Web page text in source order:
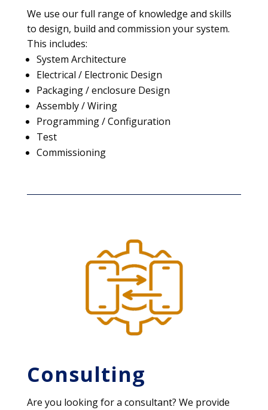
We use our full range of knowledge and skills
to design, build and commission your system.
This includes:
System Architecture
Electrical / Electronic Design
Packaging / enclosure Design
Assembly / Wiring
Programming / Configuration
Test
Commissioning
Consulting
Are you looking for a consultant? We provide